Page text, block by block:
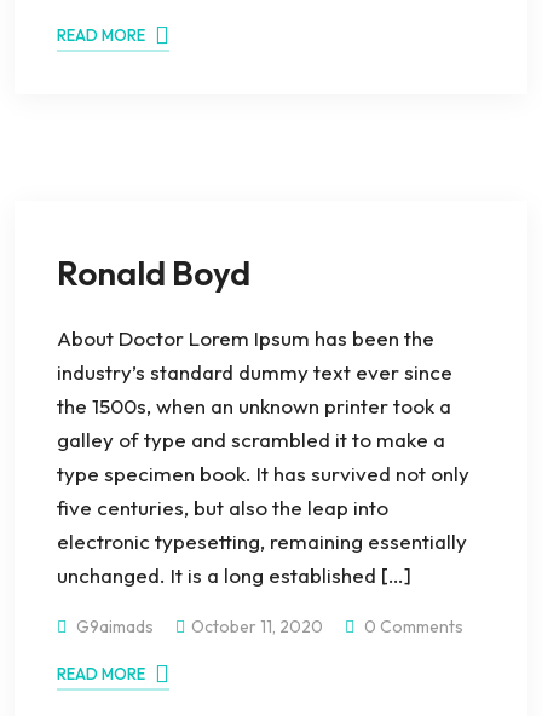
READ MORE
Ronald Boyd
About Doctor Lorem Ipsum has been the
industry’s standard dummy text ever since
the 1500s, when an unknown printer took a
galley of type and scrambled it to make a
type specimen book. It has survived not only
five centuries, but also the leap into
electronic typesetting, remaining essentially
unchanged. It is a long established […]
G9aimads October 11, 2020 0 Comments
READ MORE